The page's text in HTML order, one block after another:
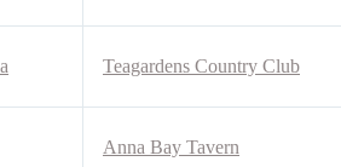
Teagardens Country Club
Anna Bay Tavern